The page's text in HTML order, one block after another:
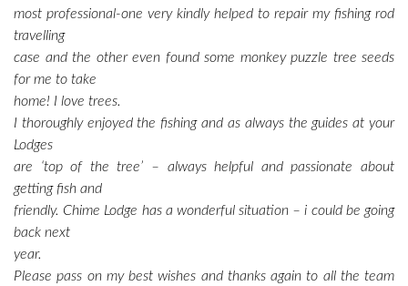
most professional-one very kindly helped to repair my fishing rod
travelling
case and the other even found some monkey puzzle tree seeds
for me to take
home! I love trees.
I thoroughly enjoyed the fishing and as always the guides at your
Lodges
are ‘top of the tree’ – always helpful and passionate about
getting fish and
friendly. Chime Lodge has a wonderful situation – i could be going
back next
year.
Please pass on my best wishes and thanks again to all the team